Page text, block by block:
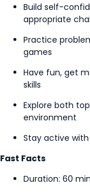
Build self-
appropriate
Practice
games
Have fun, get
skills
Explore both
environment
Stay active
Fast Facts
Duration: 60 min